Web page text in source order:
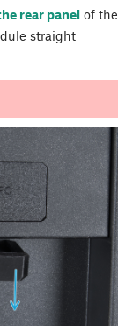
rear panel of the
straight